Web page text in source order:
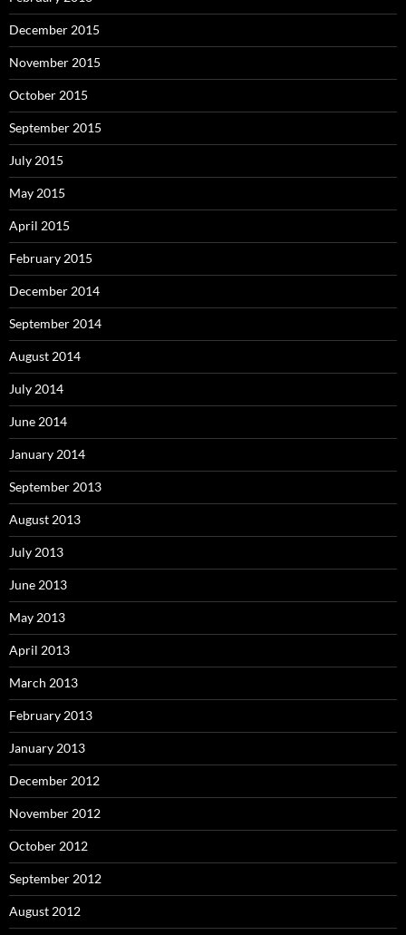
December 2015
November 2015
October 2015
September 2015
July 2015
May 2015
April 2015
February 2015
December 2014
September 2014
August 2014
July 2014
June 2014
January 2014
September 2013
August 2013
July 2013
June 2013
May 2013
April 2013
March 2013
February 2013
January 2013
December 2012
November 2012
October 2012
September 2012
August 2012